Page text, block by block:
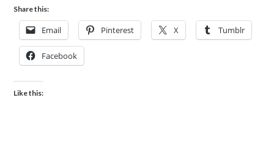
Share this:
Email Pinterest X Tumblr
Facebook
Like this: